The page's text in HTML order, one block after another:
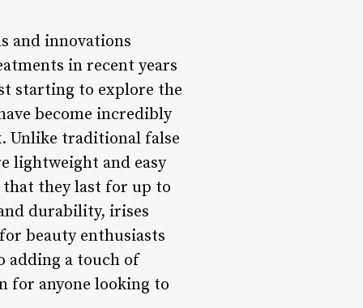
and innovations
in recent years
starting to explore the
become incredibly
Unlike traditional false
lightweight and easy
that they last for up to
durability, irises
beauty enthusiasts
adding a touch of
for anyone looking to